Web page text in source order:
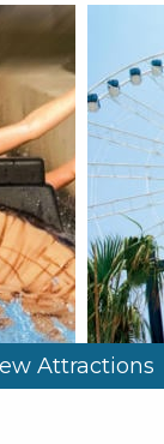
Attractions